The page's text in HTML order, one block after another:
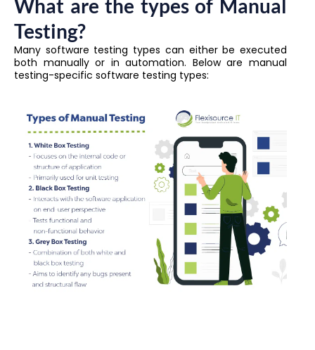
What are the types of Manual
Testing?
Many software testing types can either be executed
both manually or in automation. Below are manual
testing-specific software testing types: